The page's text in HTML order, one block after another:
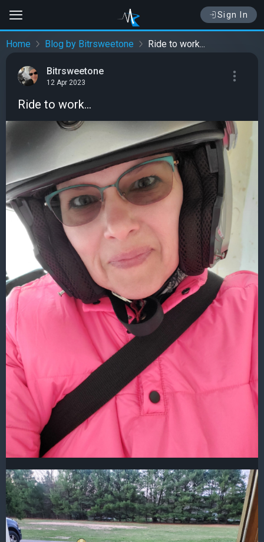
Sign In
Home Blog by Bitrsweetone Ride to work...
Bitrsweetone
12 Apr 2023
Ride to work...